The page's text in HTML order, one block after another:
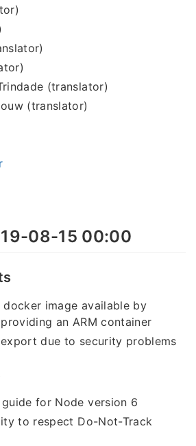
(translator)
(translator)
08-15 00:00
docker image available by
providing an ARM container
due to security problems
for Node version 6
to respect Do-Not-Track